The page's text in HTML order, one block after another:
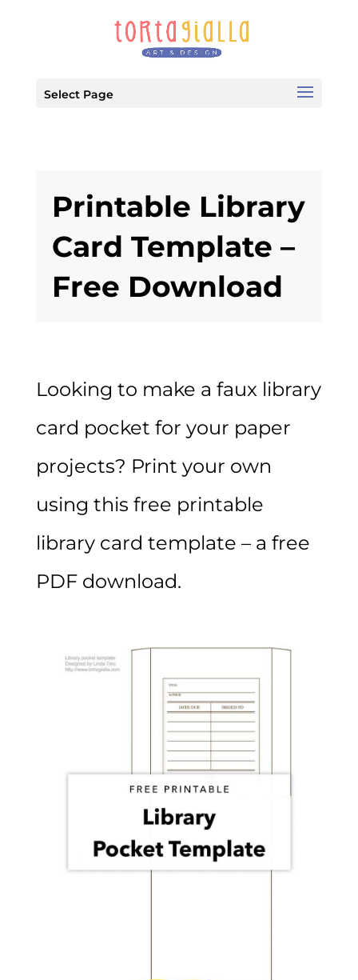
Select Page
Printable Library
Card Template –
Free Download
Looking to make a faux library
card pocket for your paper
projects? Print your own
using this free printable
library card template – a free
PDF download.